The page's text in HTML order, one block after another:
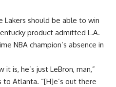
Lakers should be able to win
product admitted L.A.
NBA champion’s absence in
it is, he’s just LeBron, man,”
Atlanta. “[H]e’s out there